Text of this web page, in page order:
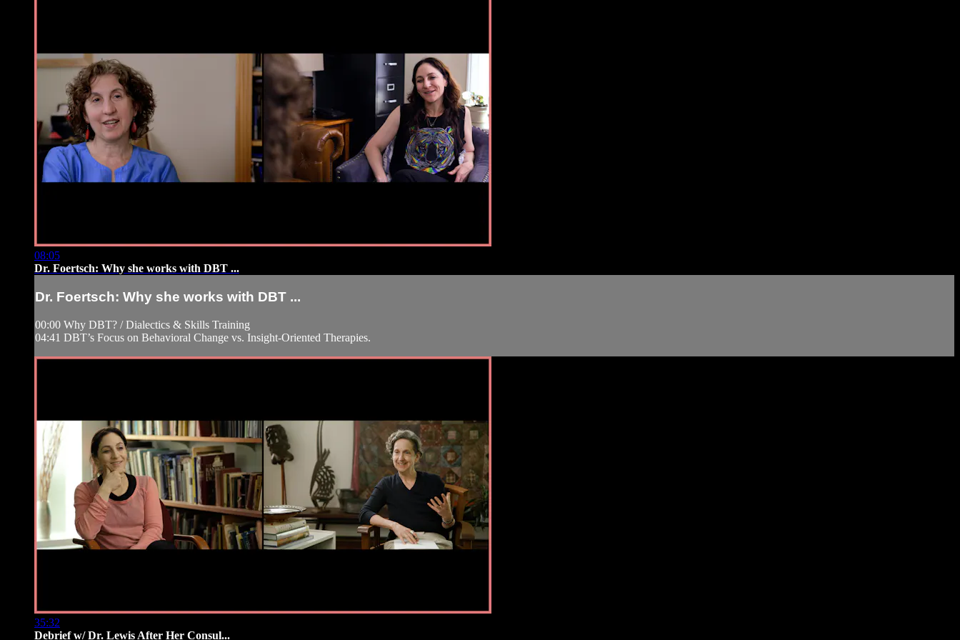
08:05
Dr. Foertsch: Why she works with DBT ...
Dr. Foertsch: Why she works with DBT ...
00:00 Why DBT? / Dialectics & Skills Training
04:41 DBT’s Focus on Behavioral Change vs. Insight-Oriented Therapies.
35:32
Debrief w/ Dr. Lewis After Her Consul...